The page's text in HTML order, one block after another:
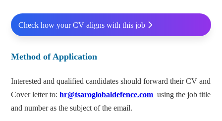
Check how your CV aligns with this job
Method of Application
Interested and qualified candidates should forward their CV and
Cover letter to:hr@tsaroglobaldefence.com using the job title
and number as the subject of the email.